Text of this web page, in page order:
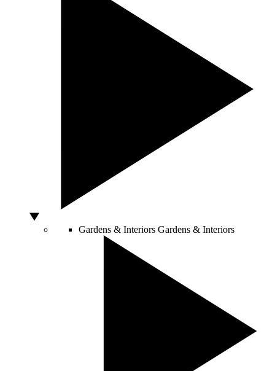
Gardens & Interiors Gardens & Interiors